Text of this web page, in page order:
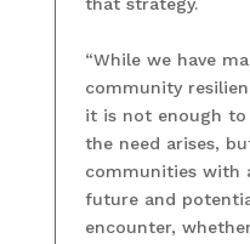
“While we have
community
it is not enough
the need arises,
communities with
future and
encounter,